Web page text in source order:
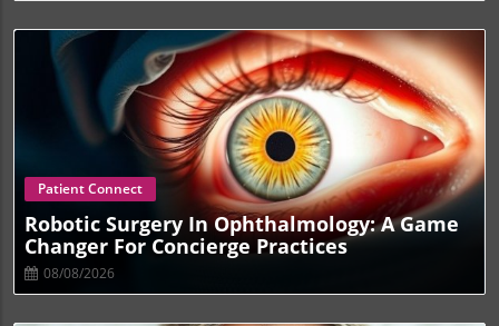
Blog Image
Patient Connect
Robotic Surgery In Ophthalmology: A Game
Changer For Concierge Practices
08/08/2026